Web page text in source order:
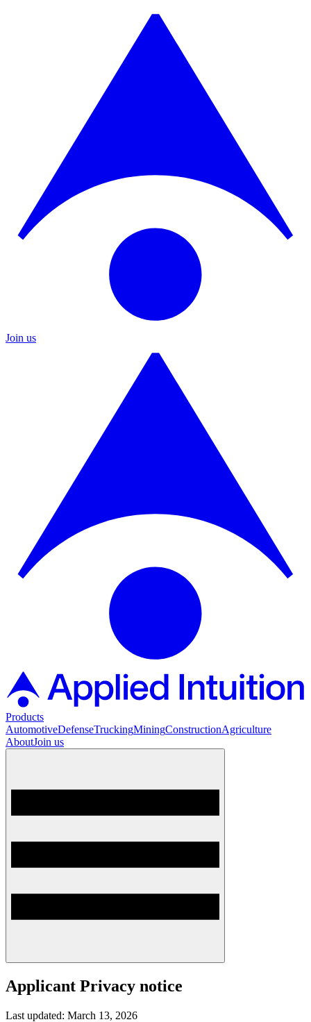
Join us
Products
AutomotiveDefenseTruckingMiningConstructionAgriculture
AboutJoin us
Applicant Privacy notice
Last updated: March 13, 2026